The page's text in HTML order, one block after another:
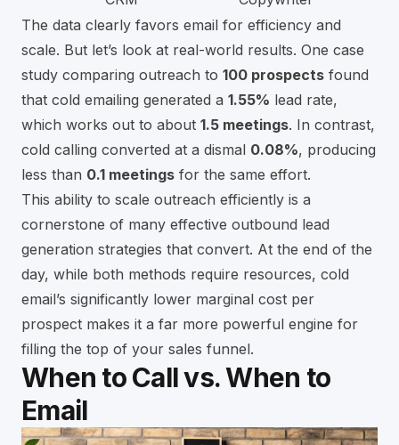
The data clearly favors email for efficiency and
scale. But let’s look at real-world results. One case
study comparing outreach to 100 prospects found
that cold emailing generated a 1.55% lead rate,
which works out to about 1.5 meetings. In contrast,
cold calling converted at a dismal 0.08%, producing
less than 0.1 meetings for the same effort.
This ability to scale outreach efficiently is a
cornerstone of many effective outbound lead
generation strategies that convert. At the end of the
day, while both methods require resources, cold
email’s significantly lower marginal cost per
prospect makes it a far more powerful engine for
filling the top of your sales funnel.
When to Call vs. When to
Email